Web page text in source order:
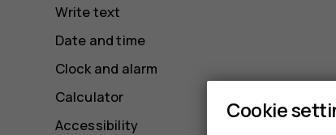
Write text
Date and time
Clock and alarm
Calculator
Accessibility
Cookie